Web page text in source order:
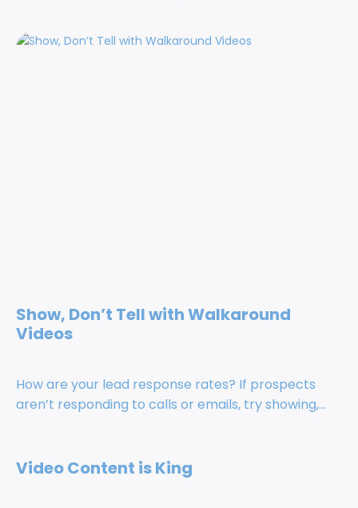
Show, Don’t Tell with Walkaround
Videos
How are your lead response rates? If prospects
aren’t responding to calls or emails, try showing,...
Video Content is King